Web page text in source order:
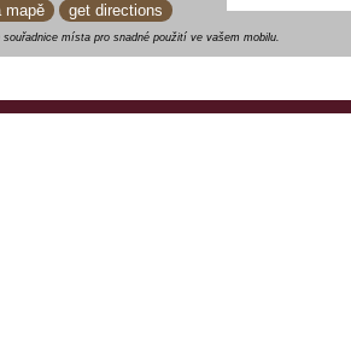
mapě
get directions
souřadnice místa pro snadné použití ve vašem mobilu.